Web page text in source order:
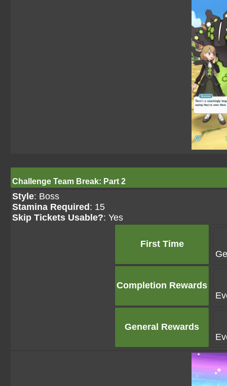
Challenge Team Break: Part 2
Style: Boss
Stamina Required : 15
Skip Tickets Usable?: Yes
First Time
Completion Rewards
General Rewards